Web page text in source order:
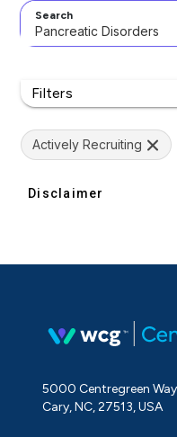
Search
Filters
Actively Recruiting
Disclaimer
5000 Centregreen
Cary, NC, 27513, USA